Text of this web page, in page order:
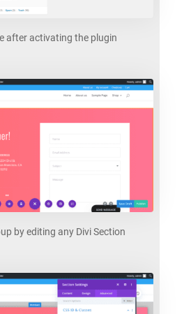
after activating the plugin
by editing any Divi Section